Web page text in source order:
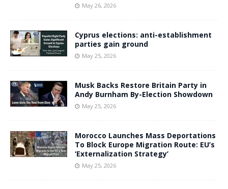
May 26, 2026
Cyprus elections: anti-establishment
parties gain ground
May 25, 2026
Musk Backs Restore Britain Party in
Andy Burnham By-Election Showdown
May 25, 2026
Morocco Launches Mass Deportations
To Block Europe Migration Route: EU’s
‘Externalization Strategy’
May 25, 2026